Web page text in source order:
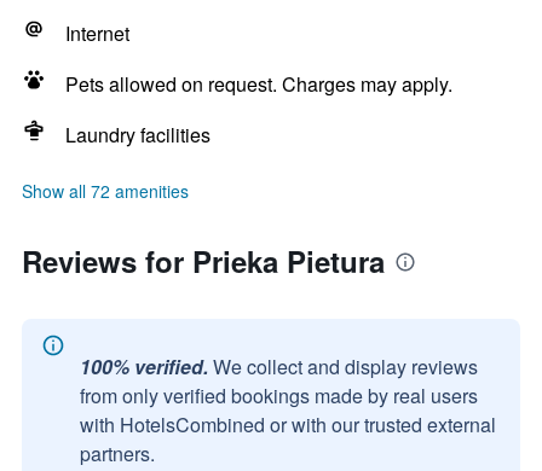
Internet
Pets allowed on request. Charges may apply.
Laundry facilities
Show all 72 amenities
Reviews for Prieka Pietura
100% verified. We collect and display reviews
from only verified bookings made by real users
with HotelsCombined or with our trusted external
partners.